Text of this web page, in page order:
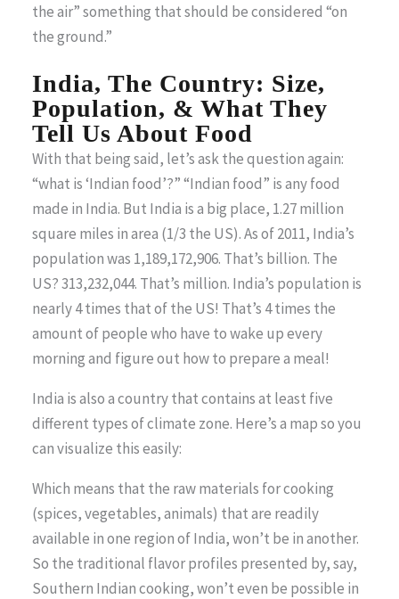
the air” something that should be considered “on
the ground.”
India, The Country: Size,
Population, & What They
Tell Us About Food
With that being said, let’s ask the question again:
“what is ‘Indian food’?” “Indian food” is any food
made in India. But India is a big place, 1.27 million
square miles in area (1/3 the US). As of 2011, India’s
population was 1,189,172,906. That’s billion. The
US? 313,232,044. That’s million. India’s population is
nearly 4 times that of the US! That’s 4 times the
amount of people who have to wake up every
morning and figure out how to prepare a meal!
India is also a country that contains at least five
different types of climate zone. Here’s a map so you
can visualize this easily:
Which means that the raw materials for cooking
(spices, vegetables, animals) that are readily
available in one region of India, won’t be in another.
So the traditional flavor profiles presented by, say,
Southern Indian cooking, won’t even be possible in